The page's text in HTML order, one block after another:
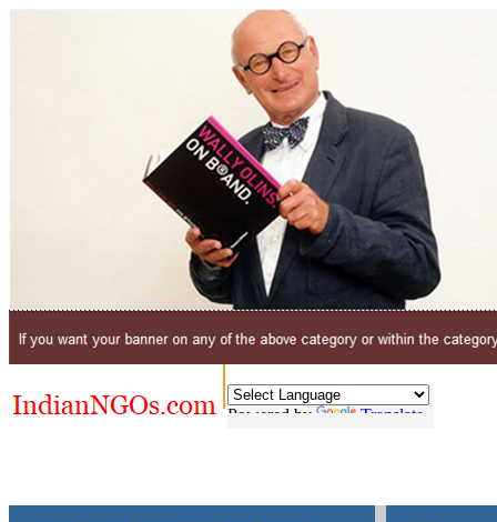
Powered by Translate